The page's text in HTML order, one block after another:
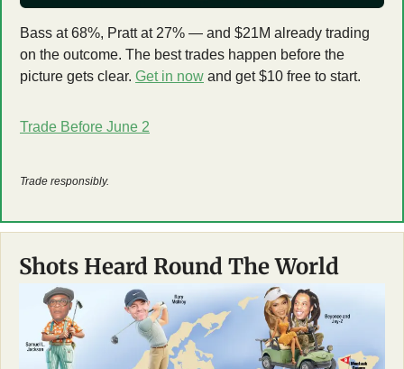
Bass at 68%, Pratt at 27% — and $21M already trading
on the outcome. The best trades happen before the
picture gets clear. Get in now and get $10 free to start.
Trade Before June 2
Trade responsibly.
Shots Heard Round The World